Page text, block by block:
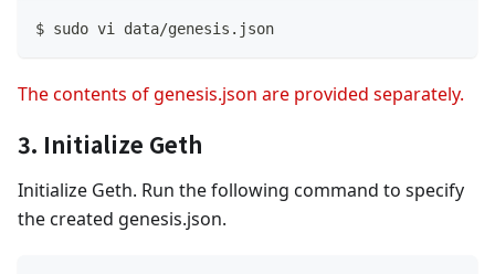
$ sudo vi data/genesis . json
The contents of genesis.json are provided separately.
3. Initialize Geth
Initialize Geth. Run the following command to specify
the created genesis.json.